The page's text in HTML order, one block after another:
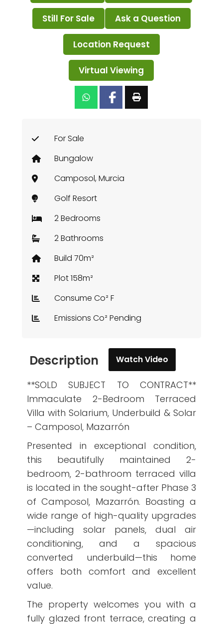
Still For Sale Ask a Question
Location Request
Virtual Viewing
For Sale
Bungalow
Camposol, Murcia
Golf Resort
2 Bedrooms
2 Bathrooms
Build 70m²
Plot 158m²
Consume Co² F
Emissions Co² Pending
Description Watch Video
**SOLD SUBJECT TO CONTRACT**
Immaculate 2-Bedroom Terraced
Villa with Solarium, Underbuild & Solar
– Camposol, Mazarrón
Presented in exceptional condition,
this beautifully maintained 2-
bedroom, 2-bathroom terraced villa
is located in the sought-after Phase 3
of Camposol, Mazarrón. Boasting a
wide range of high-quality upgrades
—including solar panels, dual air
conditioning, and a spacious
converted underbuild—this home
offers both comfort and excellent
value.
The property welcomes you with a
fully glazed front terrace, creating a